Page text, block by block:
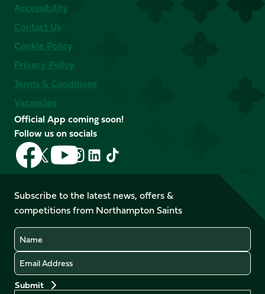
Accessibility
Contact Us
Cookie Policy
Privacy Policy
Terms & Conditions
Vacancies
Official App coming soon!
Follow us on socials
Follow
us
on
Facebook
Follow
us
X
(Twitter)
Follow
us
on
YouTube
Follow
us
Instagram
Follow
LinkedIn
Follow
us
TikTok
Subscribe to the latest news, offers &
competitions from Northampton Saints
Name
Email